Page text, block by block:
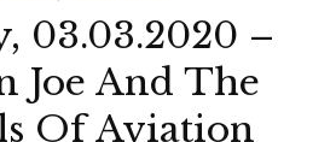
03.03.2020 –
Joe And The
Of Aviation